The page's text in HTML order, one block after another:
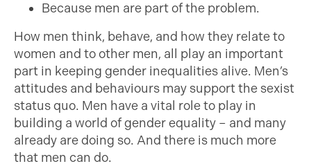
Because men are part of the problem.
How men think, behave, and how they relate to
women and to other men, all play an important
part in keeping gender inequalities alive. Men’s
attitudes and behaviours may support the sexist
status quo. Men have a vital role to play in
building a world of gender equality – and many
already are doing so. And there is much more
that men can do.